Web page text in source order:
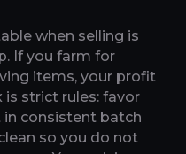
when selling is
If you farm for
items, your profit
is strict rules: favor
in consistent batch
so you do not